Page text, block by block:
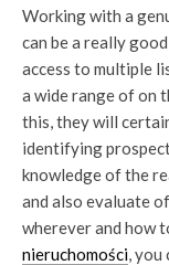
Working with a
can be a really
access to multiple
a wide range of on
this, they will
identifying
knowledge of the
and also evaluate
wherever and how
nieruchomości, you